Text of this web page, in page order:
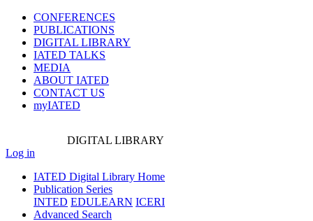
CONFERENCES
PUBLICATIONS
DIGITAL LIBRARY
IATED TALKS
MEDIA
ABOUT IATED
CONTACT US
myIATED
DIGITAL LIBRARY
Log in
IATED Digital Library Home
Publication Series
INTED EDULEARN ICERI
Advanced Search